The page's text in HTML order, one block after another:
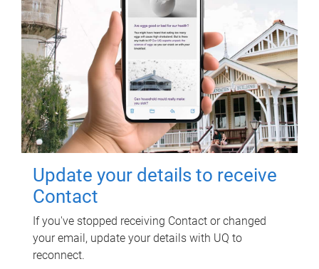
Update your details to receive
Contact
If you've stopped receiving Contact or changed
your email, update your details with UQ to
reconnect.